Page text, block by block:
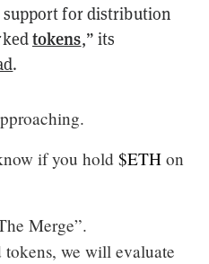
for distribution
tokens,” its
.
if you hold $ETH on
Merge”.
we will evaluate